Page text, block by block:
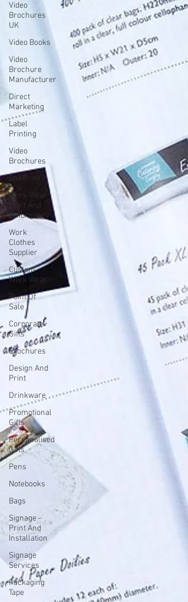
Video
Brochures
UK
Video Books
Video
Brochure
Manufacturer
Direct
Marketing
Label
Printing
Video
Brochures
Box Print
Work Wear
Print And
Embroidery
Work
Clothes
Supplier
Custom
Work Wear
Point Of
Sale
Corporate
Gifts
Brochures
Design And
Print
Drinkware
Promotional
Gifts
Personalised
Gifts
Pens
Notebooks
Bags
Signage -
Print And
Installation
Signage
Services
Packaging
Tape